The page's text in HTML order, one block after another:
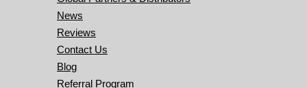
News
Reviews
Contact Us
Blog
Referral Program